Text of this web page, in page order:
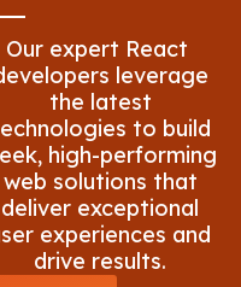
Our expert React
leverage
the latest
to build
high-performing
web solutions that
deliver exceptional
experiences and
drive results.